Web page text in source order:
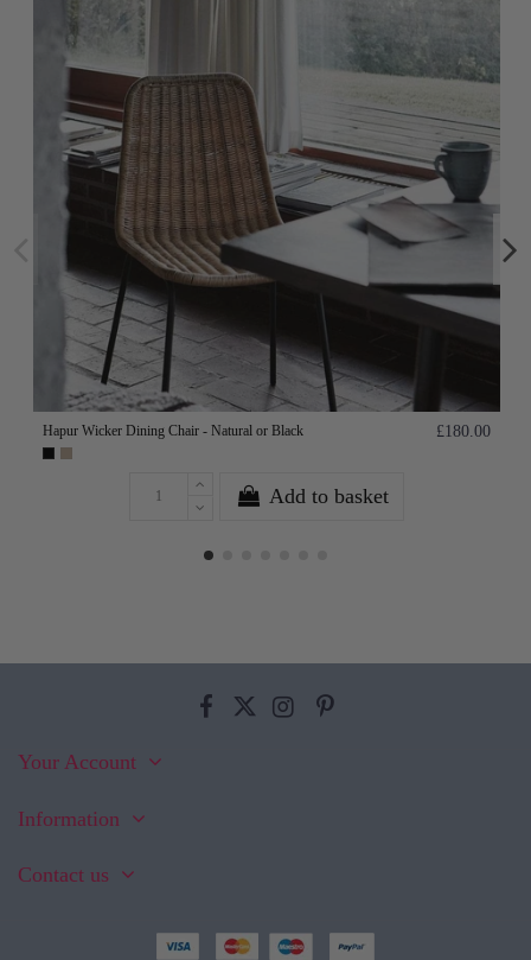
Hapur Wicker Dining Chair - Natural or Black £180.00
Add to basket
Your Account
Information
Contact us